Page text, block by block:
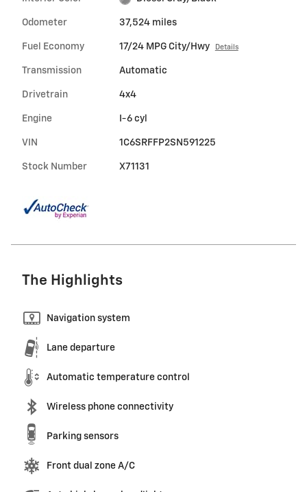
Odometer 37,524 miles
Fuel Economy 17/24 MPG City/Hwy Details
Transmission Automatic
Drivetrain 4x4
Engine I-6 cyl
VIN 1C6SRFFP2SN591225
Stock Number X71131
The Highlights
Navigation system
Lane departure
Automatic temperature control
Wireless phone connectivity
Parking sensors
Front dual zone A/C